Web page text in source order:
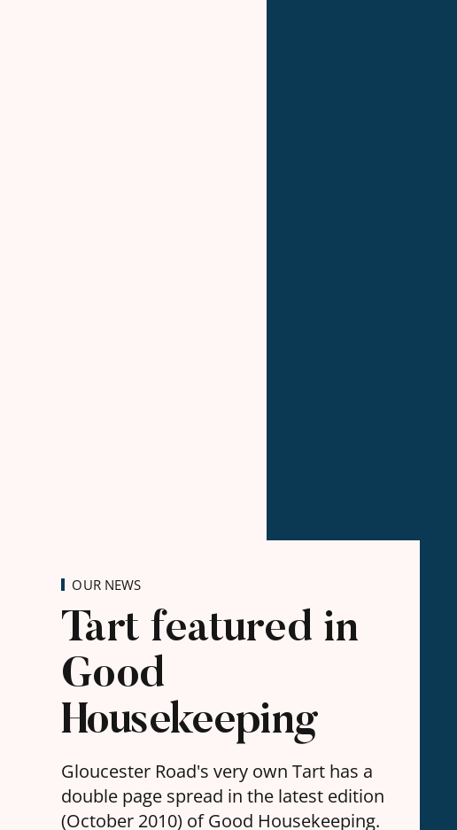
OUR NEWS
Tart featured in
Good
Housekeeping
Gloucester Road's very own Tart has a
double page spread in the latest edition
(October 2010) of Good Housekeeping.